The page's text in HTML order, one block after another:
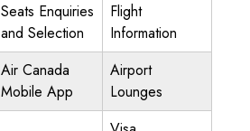
Seats Enquiries
and Selection
Flight
Information
Air Canada
Mobile App
Airport
Lounges